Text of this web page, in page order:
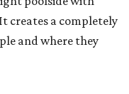
creates a completely
and where they